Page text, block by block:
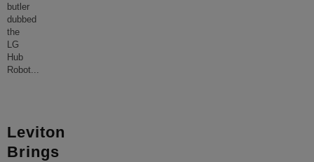
butler
dubbed
the
LG
Hub
Robot...
Leviton
Brings